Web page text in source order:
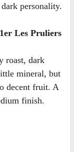
personality.
Les Pruliers
roast, dark
mineral, but
decent fruit. A
finish.